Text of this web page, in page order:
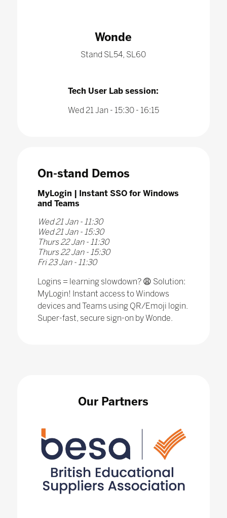
Wonde
Stand SL54, SL60
Tech User Lab session:
Wed 21 Jan - 15:30 - 16:15
On-stand Demos
MyLogin | Instant SSO for Windows
and Teams
Wed 21 Jan - 11:30
Wed 21 Jan - 15:30
Thurs 22 Jan - 11:30
Thurs 22 Jan - 15:30
Fri 23 Jan - 11:30
Logins = learning slowdown? 😩 Solution:
MyLogin! Instant access to Windows
devices and Teams using QR/Emoji login.
Super-fast, secure sign-on by Wonde.
Our Partners